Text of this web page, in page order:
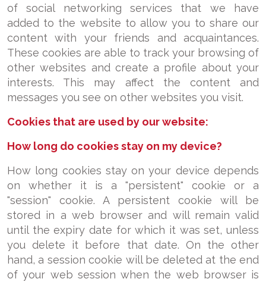
of social networking services that we have
added to the website to allow you to share our
content with your friends and acquaintances.
These cookies are able to track your browsing of
other websites and create a profile about your
interests. This may affect the content and
messages you see on other websites you visit.
Cookies that are used by our website:
How long do cookies stay on my device?
How long cookies stay on your device depends
on whether it is a "persistent" cookie or a
"session" cookie. A persistent cookie will be
stored in a web browser and will remain valid
until the expiry date for which it was set, unless
you delete it before that date. On the other
hand, a session cookie will be deleted at the end
of your web session when the web browser is